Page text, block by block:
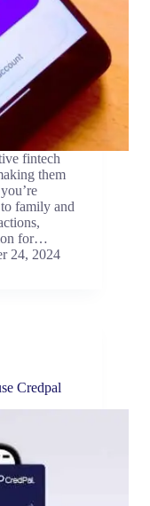
fintech
them
family and
for…
24, 2024
Credpal